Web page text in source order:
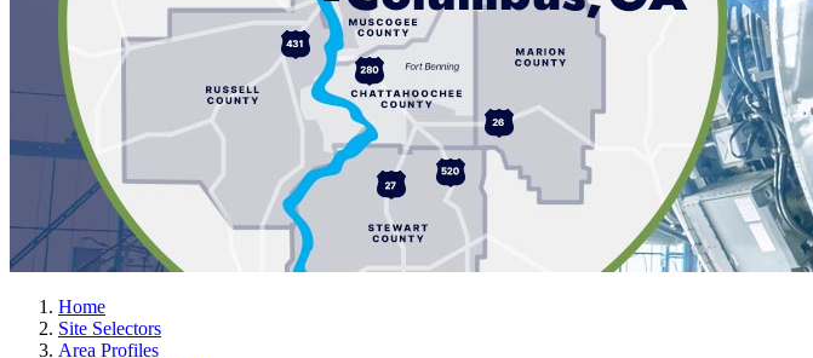
Home
Site Selectors
Area Profiles